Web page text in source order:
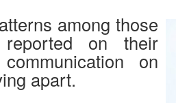
among those
on their
on
apart.